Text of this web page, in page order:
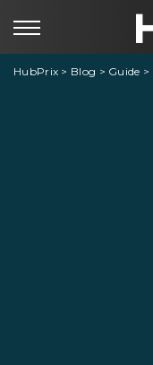
HubPrix > Blog > Guide >